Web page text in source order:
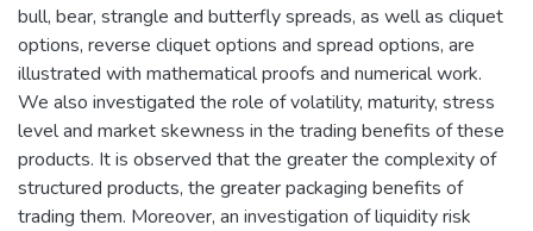
bull, bear, strangle and butterfly spreads, as well as cliquet
options, reverse cliquet options and spread options, are
illustrated with mathematical proofs and numerical work.
We also investigated the role of volatility, maturity, stress
level and market skewness in the trading benefits of these
products. It is observed that the greater the complexity of
structured products, the greater packaging benefits of
trading them. Moreover, an investigation of liquidity risk